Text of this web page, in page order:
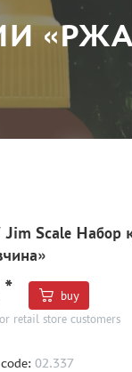
Jim Scale Набор
*
buy
retail store customers
02.337